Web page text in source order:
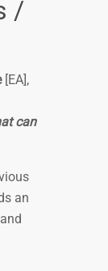
/
[EA],
can
an